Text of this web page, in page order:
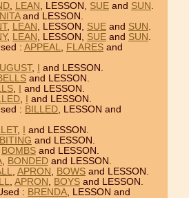
, LEAN , LESSON, SUE and SUN .
and LESSON.
, LEAN , LESSON, SUE and SUN .
, LEAN , LESSON, SUE and SUN .
: APPEAL, FLARES and
,
and LESSON.
and LESSON.
,
and LESSON.
,
and LESSON.
: BILLED, LESSON and
,
and LESSON.
BITING and LESSON.
BOMBS and LESSON.
, BONDED and LESSON.
, APRON , BOWS and LESSON.
, APRON , BOYS and LESSON.
: BRENDA, LESSON and